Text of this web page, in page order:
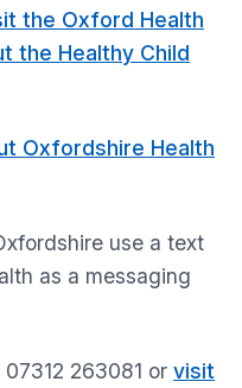
the Oxford Health
the Healthy Child
Oxfordshire Health
use a text
as a messaging
263081 or visit